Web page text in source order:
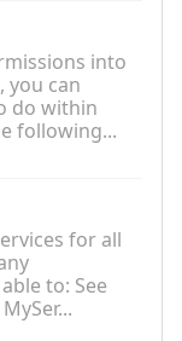
into
you can
do within
following...
for all
to: See